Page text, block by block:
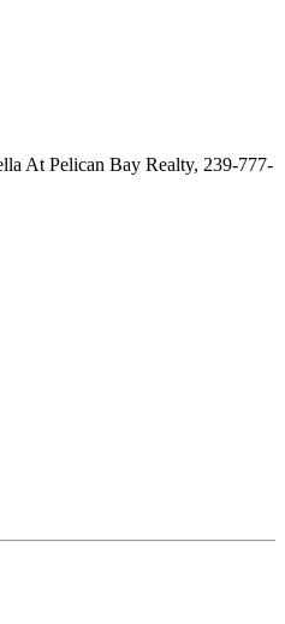
At Pelican Bay Realty, 239-777-